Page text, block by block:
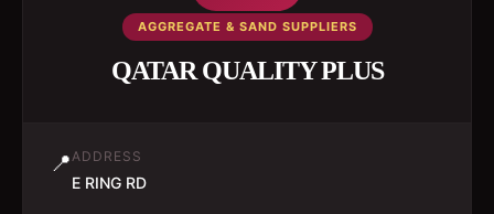
AGGREGATE & SAND SUPPLIERS
QATAR QUALITY PLUS
📍ADDRESS
E RING RD